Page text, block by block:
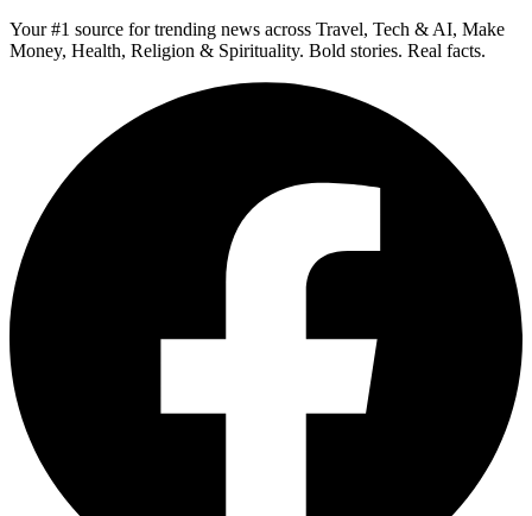
Your #1 source for trending news across Travel, Tech & AI, Make
Money, Health, Religion & Spirituality. Bold stories. Real facts.